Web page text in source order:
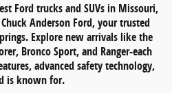
Ford trucks and SUVs in Missouri,
Chuck Anderson Ford, your trusted
. Explore new arrivals like the
, Bronco Sport, and Ranger-each
advanced safety technology,
is known for.